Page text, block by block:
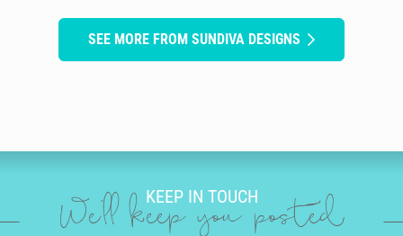
SEE MORE FROM SUNDIVA DESIGNS
KEEP IN TOUCH
We'll keep you posted